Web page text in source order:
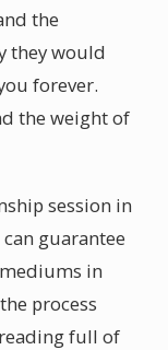
the
they would
forever.
the weight of
session in
guarantee
in
process
full of